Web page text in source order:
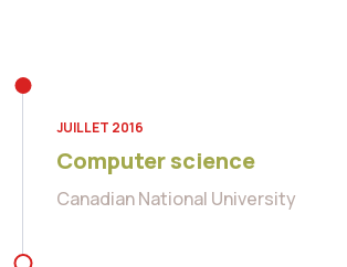
JUILLET 2016
Computer science
Canadian National University